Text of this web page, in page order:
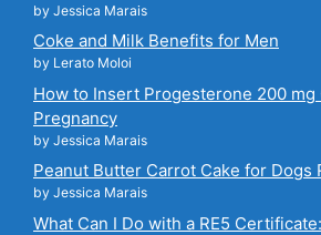
by Jessica Marais
Coke and Milk Benefits for Men
by Lerato Moloi
How to Insert Progesterone 200 mg
Pregnancy
by Jessica Marais
Peanut Butter Carrot Cake for Dogs
by Jessica Marais
What Can I Do with a RE5